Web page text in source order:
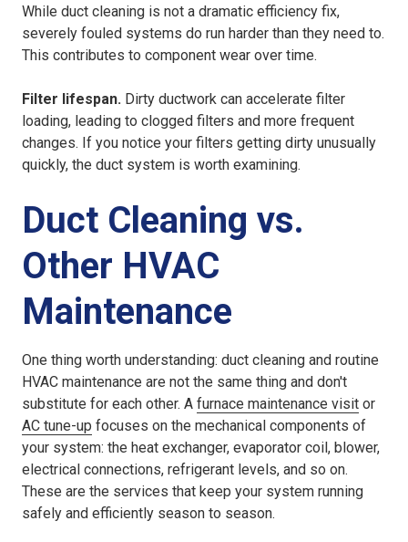
While duct cleaning is not a dramatic efficiency fix,
severely fouled systems do run harder than they need to.
This contributes to component wear over time.
Filter lifespan. Dirty ductwork can accelerate filter
loading, leading to clogged filters and more frequent
changes. If you notice your filters getting dirty unusually
quickly, the duct system is worth examining.
Duct Cleaning vs.
Other HVAC
Maintenance
One thing worth understanding: duct cleaning and routine
HVAC maintenance are not the same thing and don't
substitute for each other. A furnace maintenance visit or
AC tune-up focuses on the mechanical components of
your system: the heat exchanger, evaporator coil, blower,
electrical connections, refrigerant levels, and so on.
These are the services that keep your system running
safely and efficiently season to season.